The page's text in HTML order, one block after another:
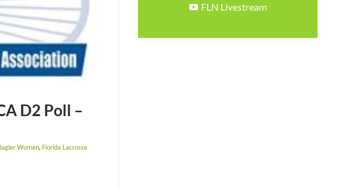
D2 Poll –
Women, Florida Lacrosse
FLN Livestream